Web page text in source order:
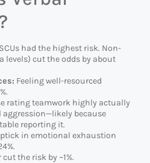
had the highest risk. Non-
levels) cut the odds by about
Feeling well-resourced
rating teamwork highly actually
aggression—likely because
reporting it.
in emotional exhaustion
cut the risk by ~1%.